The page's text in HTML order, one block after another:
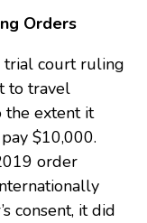
Orders
trial court ruling
to travel
the extent it
$10,000.
order
consent, it did